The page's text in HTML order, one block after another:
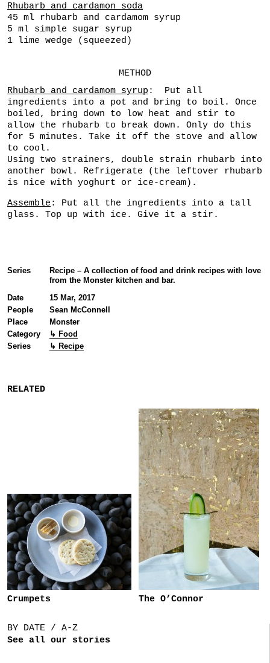
BY DATE / A-Z
See all our stories
Rhubarb and cardamon soda
45 ml rhubarb and cardamom syrup
5 ml simple sugar syrup
1 lime wedge (squeezed)
METHOD
Rhubarb and cardamom syrup : Put all
ingredients into a pot and bring to boil. Once
boiled, bring down to low heat and stir to
allow the rhubarb to break down. Only do this
for 5 minutes. Take it off the stove and allow
to cool.
Using two strainers, double strain rhubarb into
another bowl. Refrigerate (the leftover rhubarb
is nice with yoghurt or ice-cream).
Assemble : Put all the ingredients into a tall
glass. Top up with ice. Give it a stir.
Series
Recipe – A collection of food and drink recipes with love
from the Monster kitchen and bar.
Date
15 Mar, 2017
People
Sean McConnell
Place
Monster
Category
↳ Food
Series
↳ Recipe
RELATED
Crumpets The O’Connor